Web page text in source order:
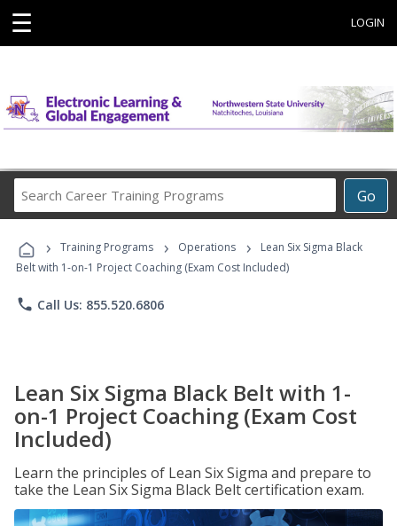
☰ LOGIN
Go
Career
Programs
› Training Programs › Operations ›
Lean Six Sigma Black
Belt with 1-on-1 Project Coaching (Exam Cost Included)
phone Call Us: 855.520.6806
Lean Six Sigma Black Belt with 1-
on-1 Project Coaching (Exam Cost
Included)
Learn the principles of Lean Six Sigma and prepare to
take the Lean Six Sigma Black Belt certification exam.